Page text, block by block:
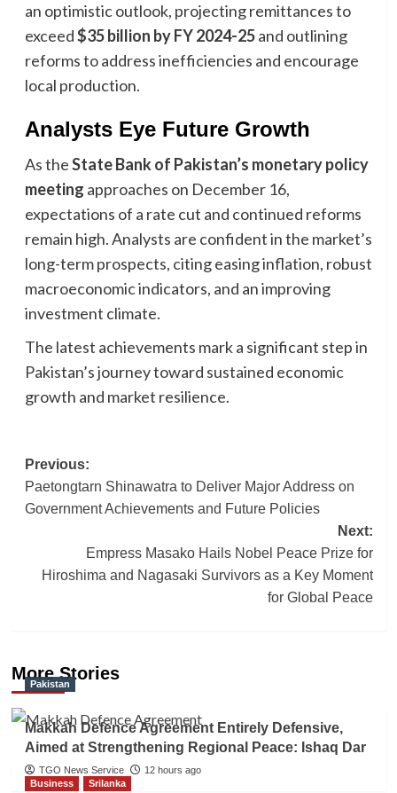
an optimistic outlook, projecting remittances to
exceed$35 billion by FY 2024-25and outlining
reforms to address inefficiencies and encourage
local production.
Analysts Eye Future Growth
As theState Bank of Pakistan’s monetary policy
meeting approaches on December 16,
expectations of a rate cut and continued reforms
remain high. Analysts are confident in the market’s
long-term prospects, citing easing inflation, robust
macroeconomic indicators, and an improving
investment climate.
The latest achievements mark a significant step in
Pakistan’s journey toward sustained economic
growth and market resilience.
Post
navigation
Previous:
Paetongtarn Shinawatra to Deliver Major Address on
Government Achievements and Future Policies
Next:
Empress Masako Hails Nobel Peace Prize for
Hiroshima and Nagasaki Survivors as a Key Moment
for Global Peace
More Stories
Pakistan
Makkah Defence Agreement Entirely Defensive,
Aimed at Strengthening Regional Peace: Ishaq Dar
TGO News Service
12 hours ago
Business
Srilanka